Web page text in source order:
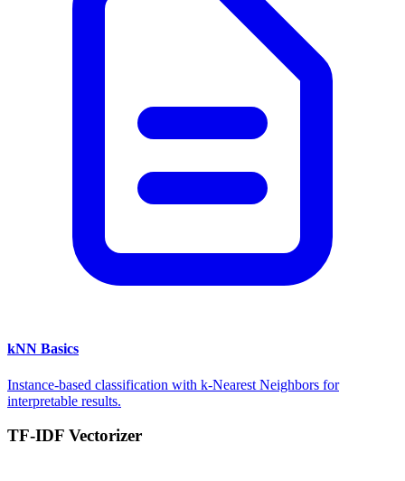
kNN Basics
Instance-based classification with k-Nearest Neighbors for
interpretable results.
TF-IDF Vectorizer